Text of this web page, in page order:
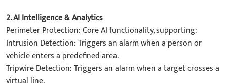
2. ​AI Intelligence & Analytics​
​Perimeter Protection: Core AI functionality, supporting:
​Intrusion Detection: Triggers an alarm when a person or
vehicle enters a predefined area.
​Tripwire Detection: Triggers an alarm when a target crosses a
virtual line.